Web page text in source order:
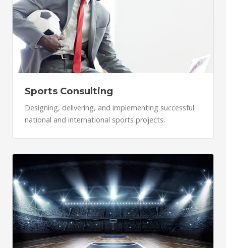
Sports Consulting
Designing, delivering, and implementing successful
national and international sports projects.